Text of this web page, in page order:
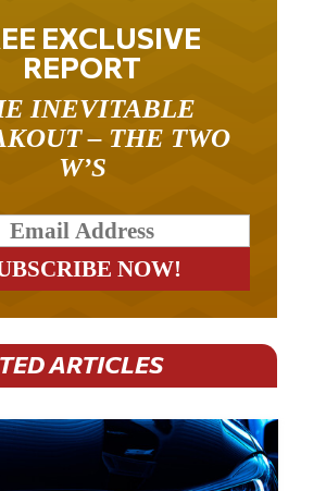
EXCLUSIVE
REPORT
– THE TWO
W’S
ARTICLES